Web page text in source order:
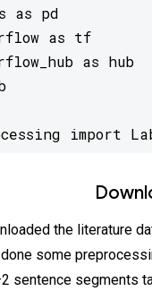
import
the literature
done some
sentence segments